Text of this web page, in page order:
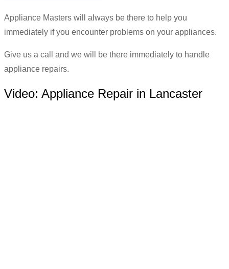
Appliance Masters will always be there to help you
immediately if you encounter problems on your appliances.
Give us a call and we will be there immediately to handle
appliance repairs.
Video: Appliance Repair in Lancaster